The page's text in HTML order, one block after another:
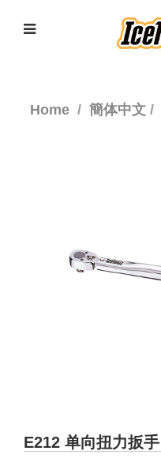
Home 簡体中文
E212 单向扭力扳手